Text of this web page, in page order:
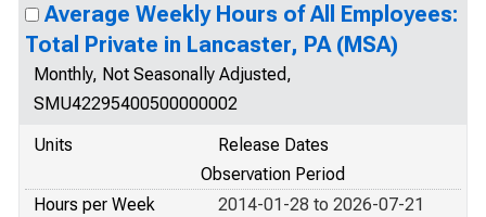
Average Weekly Hours of All Employees:
Total Private in Lancaster, PA (MSA)
Monthly, Not Seasonally Adjusted,
SMU42295400500000002
Units
Release Dates
Observation Period
Hours per Week
2014-01-28 to 2026-07-21